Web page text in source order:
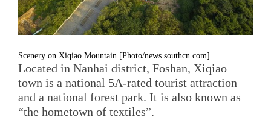
Scenery on Xiqiao Mountain [Photo/news.southcn.com]
Located in Nanhai district, Foshan, Xiqiao
town is a national 5A-rated tourist attraction
and a national forest park. It is also known as
“the hometown of textiles”.